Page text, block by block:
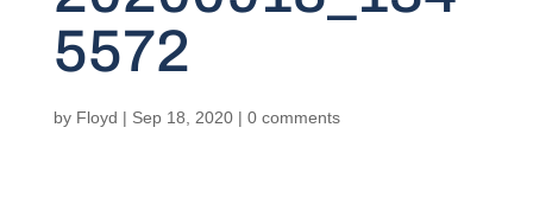
5572
by Floyd | Sep 18, 2020| 0 comments